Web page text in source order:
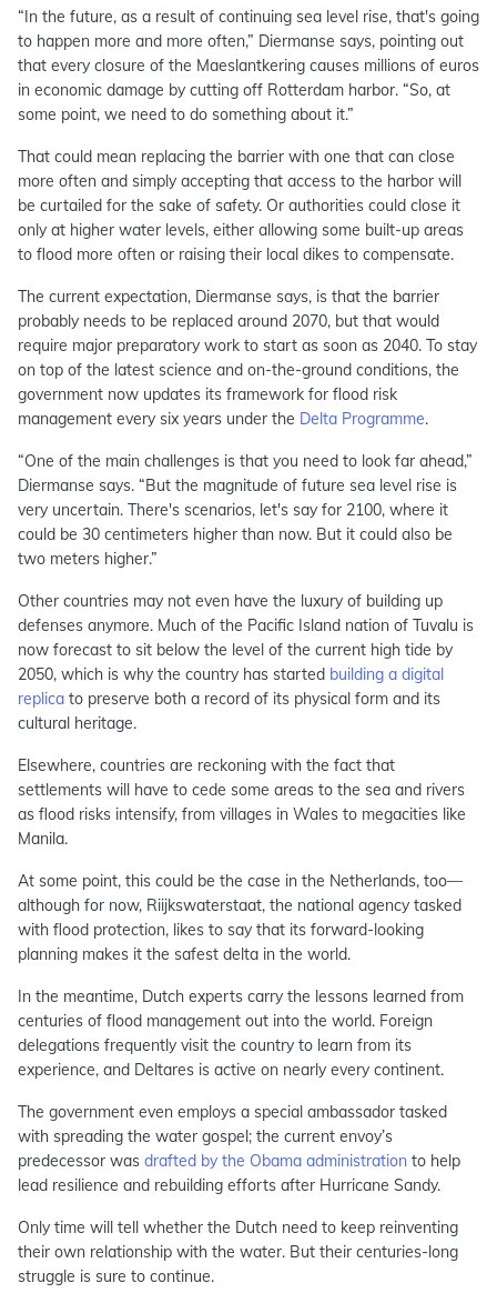
“In the future, as a result of continuing sea level rise, that's going
to happen more and more often,” Diermanse says, pointing out
that every closure of the Maeslantkering causes millions of euros
in economic damage by cutting off Rotterdam harbor. “So, at
some point, we need to do something about it.”
That could mean replacing the barrier with one that can close
more often and simply accepting that access to the harbor will
be curtailed for the sake of safety. Or authorities could close it
only at higher water levels, either allowing some built-up areas
to flood more often or raising their local dikes to compensate.
The current expectation, Diermanse says, is that the barrier
probably needs to be replaced around 2070, but that would
require major preparatory work to start as soon as 2040. To stay
on top of the latest science and on-the-ground conditions, the
government now updates its framework for flood risk
management every six years under the Delta Programme.
“One of the main challenges is that you need to look far ahead,”
Diermanse says. “But the magnitude of future sea level rise is
very uncertain. There's scenarios, let's say for 2100, where it
could be 30 centimeters higher than now. But it could also be
two meters higher.”
Other countries may not even have the luxury of building up
defenses anymore. Much of the Pacific Island nation of Tuvalu is
now forecast to sit below the level of the current high tide by
2050, which is why the country has started building a digital
replica to preserve both a record of its physical form and its
cultural heritage.
Elsewhere, countries are reckoning with the fact that
settlements will have to cede some areas to the sea and rivers
as flood risks intensify, from villages in Wales to megacities like
Manila.
At some point, this could be the case in the Netherlands, too—
although for now, Riijkswaterstaat, the national agency tasked
with flood protection, likes to say that its forward-looking
planning makes it the safest delta in the world.
In the meantime, Dutch experts carry the lessons learned from
centuries of flood management out into the world. Foreign
delegations frequently visit the country to learn from its
experience, and Deltares is active on nearly every continent.
The government even employs a special ambassador tasked
with spreading the water gospel; the current envoy’s
predecessor was drafted by the Obama administration to help
lead resilience and rebuilding efforts after Hurricane Sandy.
Only time will tell whether the Dutch need to keep reinventing
their own relationship with the water. But their centuries-long
struggle is sure to continue.